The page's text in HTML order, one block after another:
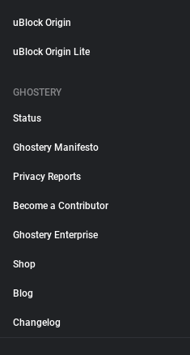
uBlock Origin
uBlock Origin Lite
GHOSTERY
Status
Ghostery Manifesto
Privacy Reports
Become a Contributor
Ghostery Enterprise
Shop
Blog
Changelog